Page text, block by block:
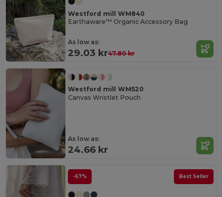
Westford mill WM840
Earthaware™ Organic Accessory Bag
As low as:
29.03 kr47.80 kr
Westford mill WM520
Canvas Wristlet Pouch
As low as:
24.66 kr
-67% Best Seller